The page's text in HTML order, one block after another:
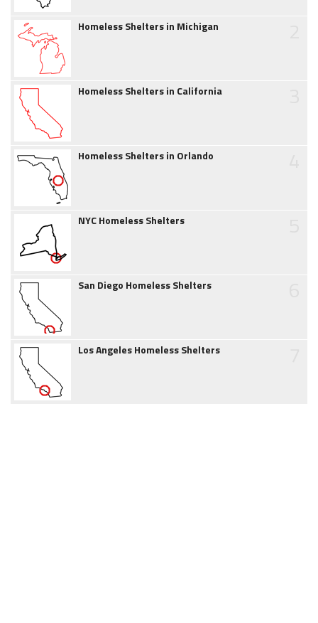
Homeless Shelters in Michigan
Homeless Shelters in California
Homeless Shelters in Orlando
NYC Homeless Shelters
San Diego Homeless Shelters
Los Angeles Homeless Shelters